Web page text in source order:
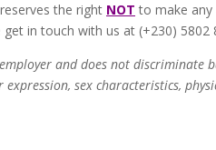
reserves the right NOT to make any
in touch with us at (+230) 5802
and does not discriminate
sex characteristics,